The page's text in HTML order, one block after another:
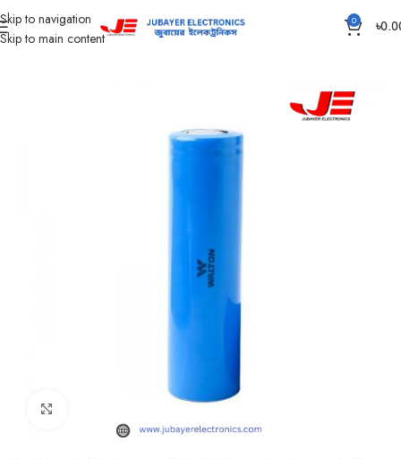
Skip to navigation
Skip to main content
0 ৳
Home Battery Lithium Battery